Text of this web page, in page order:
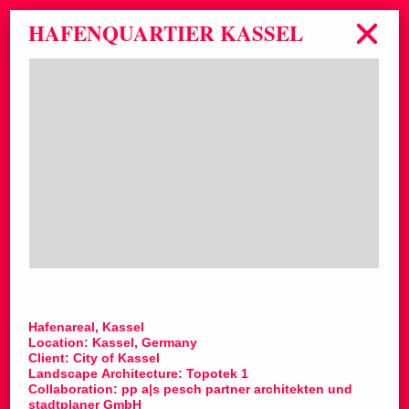
HAFENQUARTIER KASSEL
Hafenareal, Kassel
Location: Kassel, Germany
Client: City of Kassel
Landscape Architecture: Topotek 1
Collaboration: pp a|s pesch partner architekten und
stadtplaner GmbH